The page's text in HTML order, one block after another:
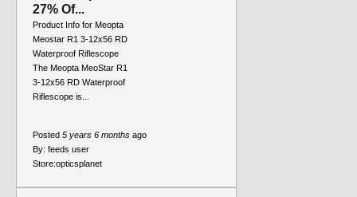
27% Of...
Product Info for Meopta
Meostar R1 3-12x56 RD
Waterproof Riflescope
The Meopta MeoStar R1
3-12x56 RD Waterproof
Riflescope is...
Posted 5 years 6 months ago
By: feeds user
Store:opticsplanet